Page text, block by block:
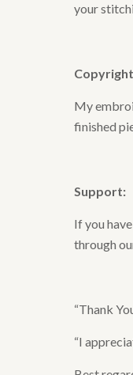
your
My
finished
Support:
If you
through
“Thank
“I